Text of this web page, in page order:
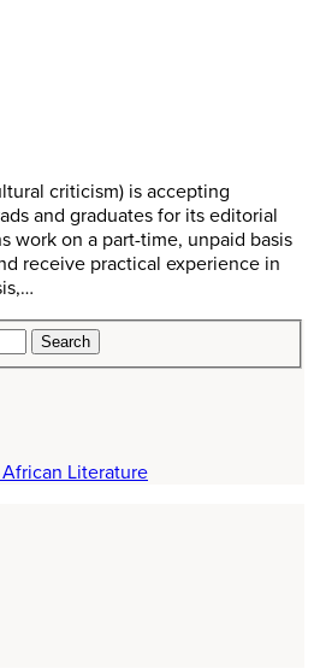
criticism) is accepting
and graduates for its editorial
work on a part-time, unpaid basis
receive practical experience in
Literature